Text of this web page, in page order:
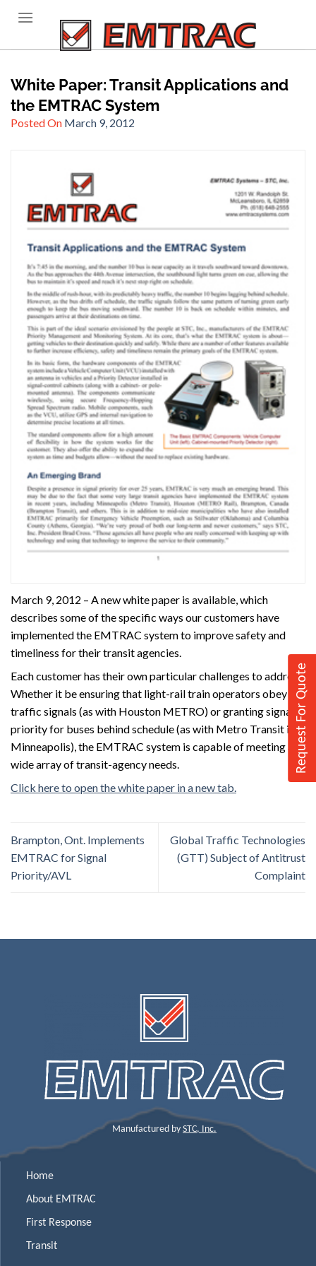
White Paper: Transit Applications and
the EMTRAC System
Posted On March 9, 2012
March 9, 2012 – A new white paper is available, which
describes some of the specific ways our customers have
implemented the EMTRAC system to improve safety and
timeliness for their transit agencies.
Each customer has their own particular challenges to address.
Whether it be ensuring that light-rail train operators obey
traffic signals (as with Houston METRO) or granting signal
priority for buses behind schedule (as with Metro Transit in
Minneapolis), the EMTRAC system is capable of meeting a
wide array of transit-agency needs.
Click here to open the white paper in a new tab.
Brampton, Ont. Implements
EMTRAC for Signal
Priority/AVL
Global Traffic Technologies
(GTT) Subject of Antitrust
Complaint
Manufactured by STC, Inc.
Home
About EMTRAC
First Response
Transit
Request For Quote